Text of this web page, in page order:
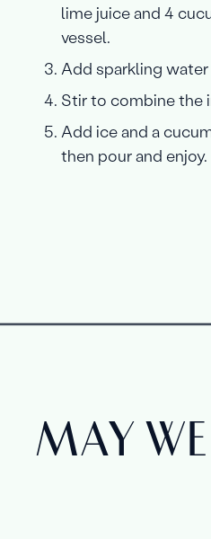
lime juice and 4
vessel.
Add sparkling
Stir to combine the
Add ice and a
then pour and enjoy.
MAY